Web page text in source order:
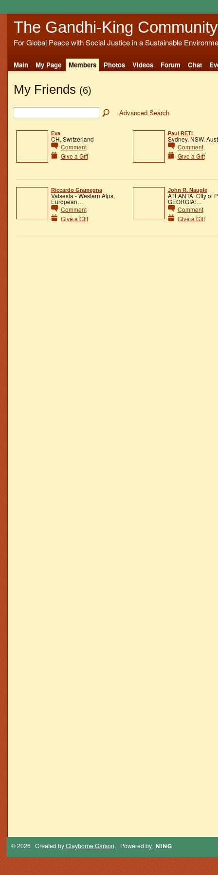
The Gandhi-King Community
For Global Peace with Social Justice in a Sustainable
Main My Page Members Photos Videos Forum Chat
My Friends (6)
Advanced Search
Eva
CH, Switzerland
Comment
Give a Gift
Paul RETI
Sydney, NSW,
Comment
Give a Gift
Riccardo Gramegna
Valsesia - Western Alps,
European…
Comment
Give a Gift
John R. Naugle
ATLANTA: City of
GEORGIA:…
Comment
Give a Gift
© 2026 Created byClayborne Carson. Powered by